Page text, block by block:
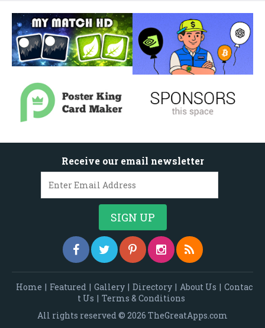
Receive our email newsletter
Home | Featured | Gallery | Directory | About Us | Contac
t Us | Terms & Conditions
All rights reserved © 2026 TheGreatApps.com